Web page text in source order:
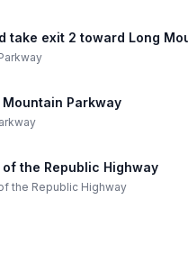
take exit 2 toward Long
Parkway
the Republic Highway
the Republic Highway